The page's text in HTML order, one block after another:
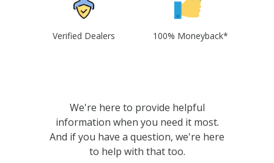
Verified Dealers 100% Moneyback*
We're here to provide helpful
information when you need it most.
And if you have a question, we're here
to help with that too.